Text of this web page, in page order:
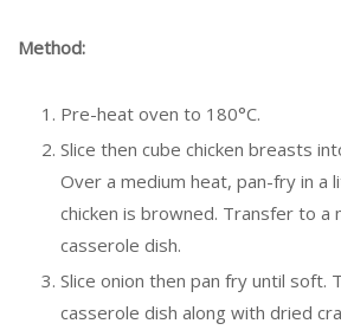
Method:
Pre-heat oven to 180°C.
Slice then cube chicken breasts
Over a medium heat, pan-fry in a
chicken is browned. Transfer to a
casserole dish.
Slice onion then pan fry until soft.
casserole dish along with dried